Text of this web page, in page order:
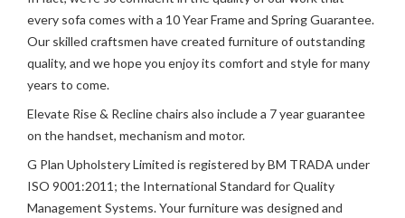
every sofa comes with a 10 Year Frame and Spring Guarantee.
Our skilled craftsmen have created furniture of outstanding
quality, and we hope you enjoy its comfort and style for many
years to come.
Elevate Rise & Recline chairs also include a 7 year guarantee
on the handset, mechanism and motor.
G Plan Upholstery Limited is registered by BM TRADA under
ISO 9001:2011; the International Standard for Quality
Management Systems. Your furniture was designed and